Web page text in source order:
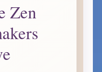
Zen